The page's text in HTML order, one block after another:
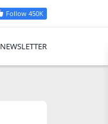
Follow 450K
NEWSLETTER